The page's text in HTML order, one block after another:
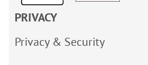
PRIVACY
Privacy & Security